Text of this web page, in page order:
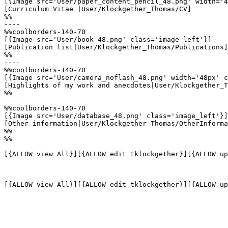
[Curriculum Vitae |User/Klockgether_Thomas/CV]
%%
----
%%coolborders-140-70
[{Image src='User/book_48.png' class='image_left'}]
[Publication list|User/Klockgether_Thomas/Publications]
%%
----
%%coolborders-140-70
[{Image src='User/camera_noflash_48.png'
[Highlights of my work and anecdotes|User/
%%
----
%%coolborders-140-70
[{Image src='User/database_48.png' class='image_left'}]
[Other information|User/Klockgether_Thomas/
%%
%%
[{ALLOW view All}][{ALLOW edit tklockgether}][{ALLOW
[{ALLOW view All}][{ALLOW edit tklockgether}][{ALLOW